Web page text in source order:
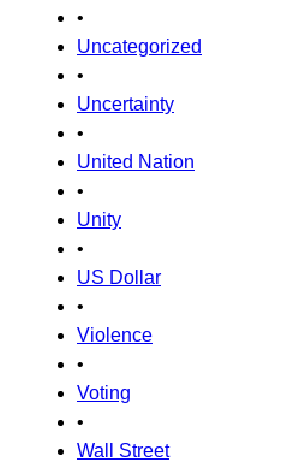
•
Uncategorized
•
Uncertainty
•
United Nation
•
Unity
•
US Dollar
•
Violence
•
Voting
•
Wall Street